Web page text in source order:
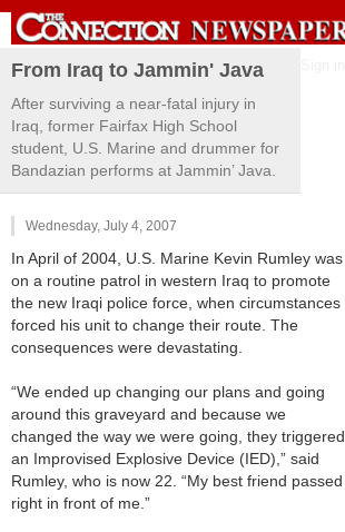
From Iraq to Jammin' Java
After surviving a near-fatal injury in
Iraq, former Fairfax High School
student, U.S. Marine and drummer for
Bandazian performs at Jammin’ Java.
Wednesday, July 4, 2007
In April of 2004, U.S. Marine Kevin Rumley was
on a routine patrol in western Iraq to promote
the new Iraqi police force, when circumstances
forced his unit to change their route. The
consequences were devastating.
“We ended up changing our plans and going
around this graveyard and because we
changed the way we were going, they triggered
an Improvised Explosive Device (IED),” said
Rumley, who is now 22. “My best friend passed
right in front of me.”